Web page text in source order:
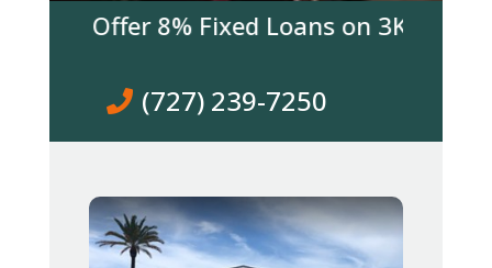
Offer 8% Fixed Loans on 3K & over!
(727) 239-7250